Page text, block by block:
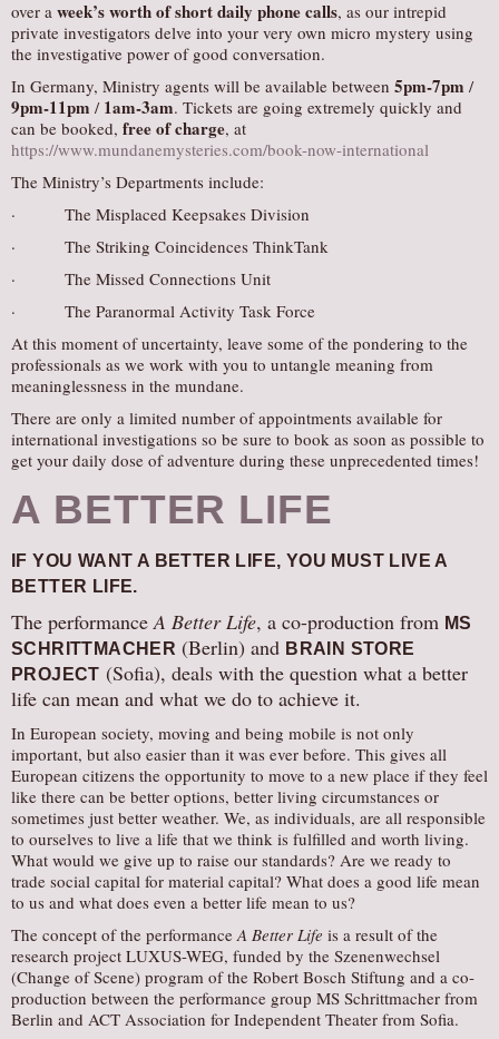
over a week’s worth of short daily phone calls, as our intrepid
private investigators delve into your very own micro mystery using
the investigative power of good conversation.
In Germany, Ministry agents will be available between 5pm-7pm /
9pm-11pm / 1am-3am. Tickets are going extremely quickly and
can be booked, free of charge, at
https://www.mundanemysteries.com/book-now-international
The Ministry’s Departments include:
· The Misplaced Keepsakes Division
· The Striking Coincidences ThinkTank
· The Missed Connections Unit
· The Paranormal Activity Task Force
At this moment of uncertainty, leave some of the pondering to the
professionals as we work with you to untangle meaning from
meaninglessness in the mundane.
There are only a limited number of appointments available for
international investigations so be sure to book as soon as possible to
get your daily dose of adventure during these unprecedented times!
A BETTER LIFE
IF YOU WANT A BETTER LIFE, YOU MUST LIVE A
BETTER LIFE.
The performanceA Better Life, a co-production from MS
SCHRITTMACHER (Berlin) and BRAIN STORE
PROJECT (Sofia), deals with the question what a better
life can mean and what we do to achieve it.
In European society, moving and being mobile is not only
important, but also easier than it was ever before. This gives all
European citizens the opportunity to move to a new place if they feel
like there can be better options, better living circumstances or
sometimes just better weather. We, as individuals, are all responsible
to ourselves to live a life that we think is fulfilled and worth living.
What would we give up to raise our standards? Are we ready to
trade social capital for material capital? What does a good life mean
to us and what does even a better life mean to us?
The concept of the performanceA Better Life is a result of the
research project LUXUS-WEG, funded by the Szenenwechsel
(Change of Scene) program of the Robert Bosch Stiftung and a co-
production between the performance group MS Schrittmacher from
Berlin and ACT Association for Independent Theater from Sofia.